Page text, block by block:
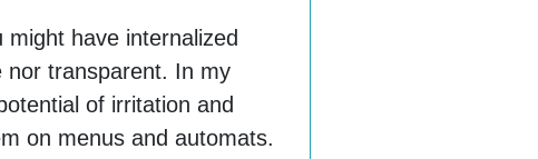
have internalized
nor transparent. In my
of irritation and
on menus and automats.